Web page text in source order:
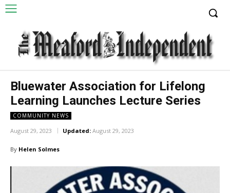
Bluewater Association for Lifelong
Learning Launches Lecture Series
COMMUNITY NEWS
August 29, 2023 Updated: August 29, 2023
By Helen Solmes